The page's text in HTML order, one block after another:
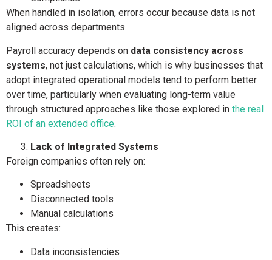
When handled in isolation, errors occur because data is not
aligned across departments.
Payroll accuracy depends on data consistency across
systems, not just calculations, which is why businesses that
adopt integrated operational models tend to perform better
over time, particularly when evaluating long-term value
through structured approaches like those explored in the real
ROI of an extended office.
Lack of Integrated Systems
Foreign companies often rely on:
Spreadsheets
Disconnected tools
Manual calculations
This creates:
Data inconsistencies